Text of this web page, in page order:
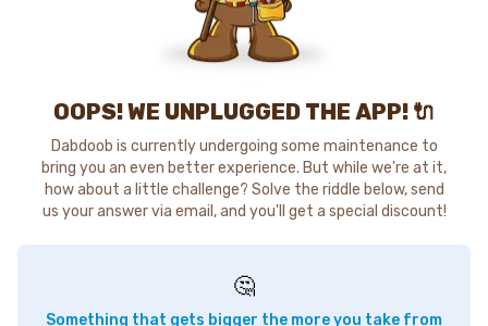
OOPS! WE UNPLUGGED THE APP! 🔌
Dabdoob is currently undergoing some maintenance to
bring you an even better experience. But while we're at it,
how about a little challenge? Solve the riddle below, send
us your answer via email, and you'll get a special discount!
🤔
Something that gets bigger the more you take from